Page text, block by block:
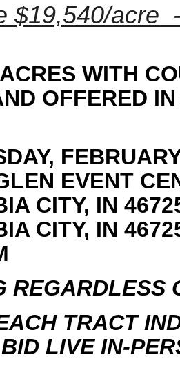
$19,540/acre
WITH
OFFERED
EVENT
CITY, IN
CITY, IN
REGARDLESS
TRACT
LIVE IN-